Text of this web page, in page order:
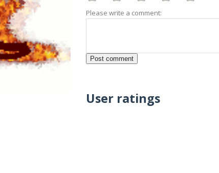
Please write a comment:
User ratings